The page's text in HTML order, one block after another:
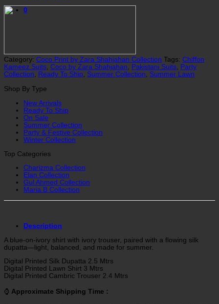
0
Category: Coco Print by Zara Shahjahan Collection Tags: Chiffon
Kameez Suits, Coco by Zara Shahjahan, Pakistani Suits, Party
Collection, Ready To Ship, Summer Collection, Summer Lawn
Shop By Type
New Arrivals
Ready To Ship
On Sale
Summer Collection
Party & Festive Collection
Winter Collection
Top Categories
Charizma Collection
Elan Collection
Gul Ahmed Collection
Maria B Collection
Description
A blue-on-ivory shirt with ivory trouser, paired with a flowing silk
dupatta—light, balanced, and made for summer.
Digital Printed Silk Dupatta 2.5 Mtrs
Digital Printed Lawn Shirt 3 Mtrs
Digital Printed Cambric Trouser 2.4 Mtrs
⌚ Approximate Shipping Time :